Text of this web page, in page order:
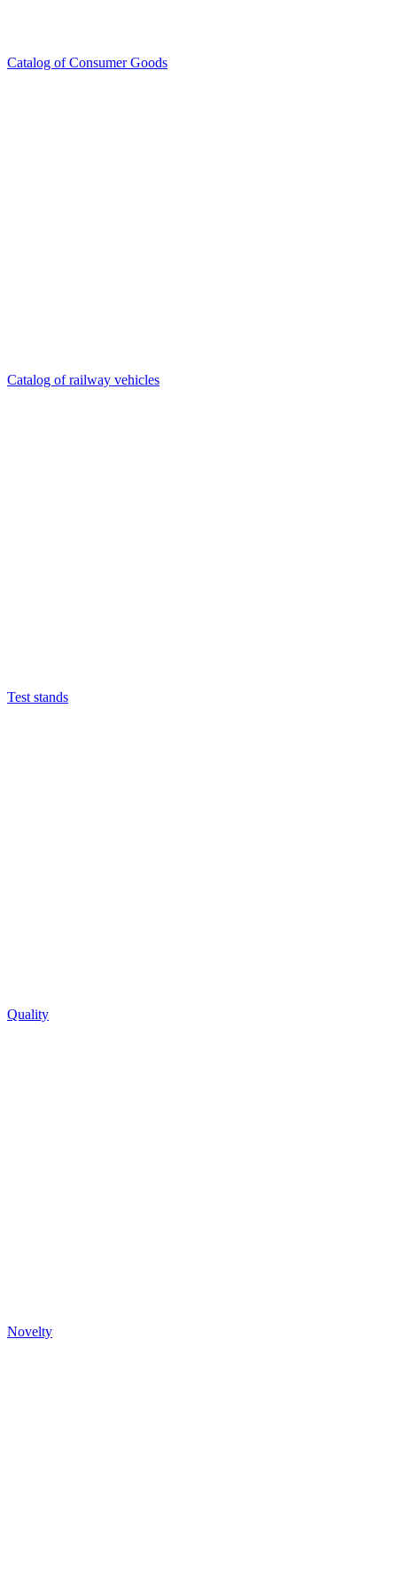
Catalog of Consumer Goods
Catalog of railway vehicles
Test stands
Quality
Novelty